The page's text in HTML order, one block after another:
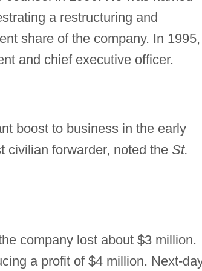
a restructuring and
share of the company. In 1995,
and chief executive officer.
boost to business in the early
civilian forwarder, noted the St.
company lost about $3 million.
a profit of $4 million. Next-